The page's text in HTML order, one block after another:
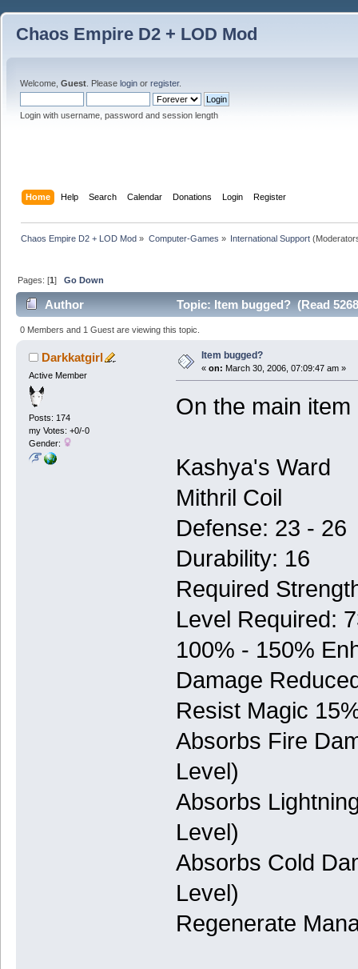
Chaos Empire D2 + LOD Mod
Welcome, Guest . Please login or register.
Login with username, password and session length
Home Help Search Calendar Donations Login Register
Chaos Empire D2 + LOD Mod » Computer-Games » International Support
Pages: [1]Go Down
Author Topic: Item bugged? (Read
0 Members and 1 Guest are viewing this topic.
Darkkatgirl
Active Member
Posts: 174
my Votes: +0/-0
Gender:
Item bugged?
« on: March 30, 2006, 07:09:47 am »
On the main item
Kashya's Ward
Mithril Coil
Defense: 23 - 26
Durability: 16
Required
Level Required:
100% - 150%
Damage
Resist Magic
Absorbs Fire
Level)
Absorbs
Level)
Absorbs Cold
Level)
Regenerate